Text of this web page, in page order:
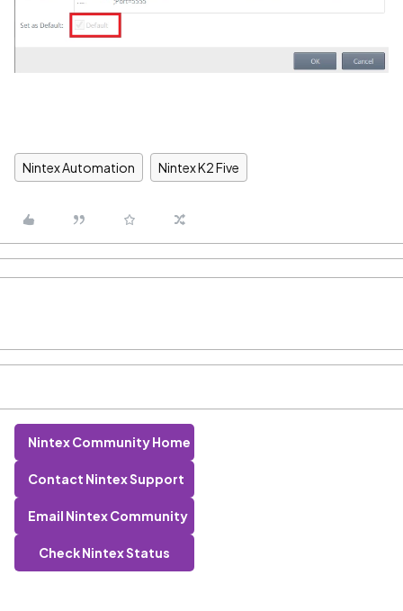
Nintex Automation Nintex K2 Five
Nintex Community Home
Contact Nintex Support
Email Nintex Community
Check Nintex Status